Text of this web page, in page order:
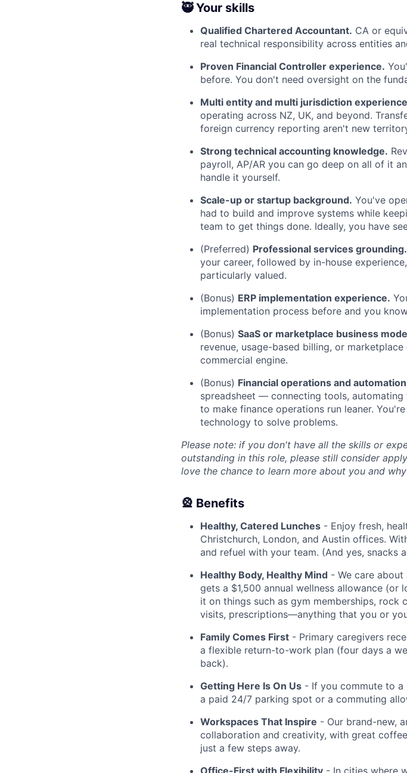
🥷 Your skills
Qualified Chartered Accountant. CA or
real technical responsibility across entities
Proven Financial Controller experience.
before. You don't need oversight on the
Multi entity and multi jurisdiction
operating across NZ, UK, and beyond.
foreign currency reporting aren't new
Strong technical accounting knowledge.
payroll, AP/AR you can go deep on all of it
handle it yourself.
Scale-up or startup background. You've
had to build and improve systems while
team to get things done. Ideally, you have
(Preferred) Professional services grounding.
your career, followed by in-house
particularly valued.
(Bonus) ERP implementation experience.
implementation process before and you
(Bonus) SaaS or marketplace business
revenue, usage-based billing, or
commercial engine.
(Bonus) Financial operations and
spreadsheet — connecting tools,
to make finance operations run leaner.
technology to solve problems.
Please note: if you don't have all the skills or
outstanding in this role, please still consider
love the chance to learn more about you and
🎡 Benefits
Healthy, Catered Lunches - Enjoy fresh,
Christchurch, London, and Austin offices.
and refuel with your team. (And yes, snacks
Healthy Body, Healthy Mind - We care
gets a $1,500 annual wellness allowance
it on things such as gym memberships, rock
visits, prescriptions—anything that you or
Family Comes First - Primary caregivers
a flexible return-to-work plan (four days a
back).
Getting Here Is On Us - If you commute to
a paid 24/7 parking spot or a commuting
Workspaces That Inspire - Our brand-new,
collaboration and creativity, with great
just a few steps away.